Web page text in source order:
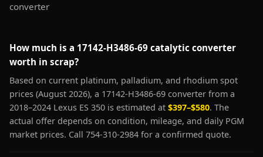
converter
How much is a 17142-H3486-69 catalytic converter
worth in scrap?
Based on current platinum, palladium, and rhodium spot
prices (August 2026), a 17142-H3486-69 converter from a
2018–2024 Lexus ES 350 is estimated at $397–$580. The
actual offer depends on condition, mileage, and daily PGM
market prices. Call 754-310-2984 for a confirmed quote.